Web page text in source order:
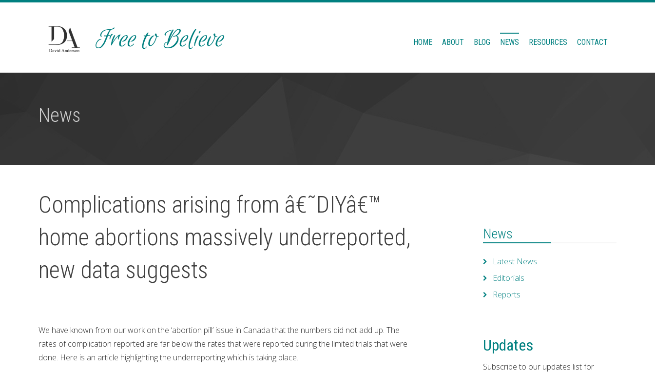
HOME ABOUT BLOG NEWS RESOURCES CONTACT
News
Complications arising from â€˜DIYâ€™
home abortions massively underreported,
new data suggests
We have known from our work on the ‘abortion pill’ issue in Canada that the numbers did not add up. The
rates of complication reported are far below the rates that were reported during the limited trials that were
done. Here is an article highlighting the underreporting which is taking place.
News
Latest News
Editorials
Reports
Updates
Subscribe to our updates list for